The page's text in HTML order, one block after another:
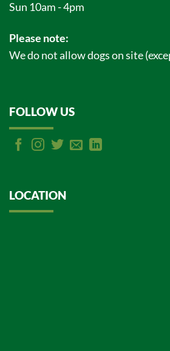
Sun 10am - 4pm
Please note:
We do not allow dogs on site
FOLLOW US
LOCATION